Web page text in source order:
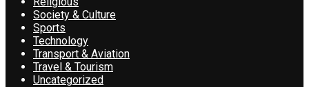
Society & Culture
Sports
Technology
Transport & Aviation
Travel & Tourism
Uncategorized